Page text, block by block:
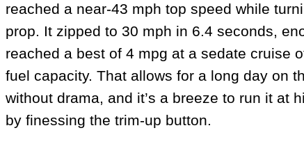
reached a near-43 mph top speed while
prop. It zipped to 30 mph in 6.4 seconds,
reached a best of 4 mpg at a sedate cruise
fuel capacity. That allows for a long day on
without drama, and it’s a breeze to run it at
by finessing the trim-up button.